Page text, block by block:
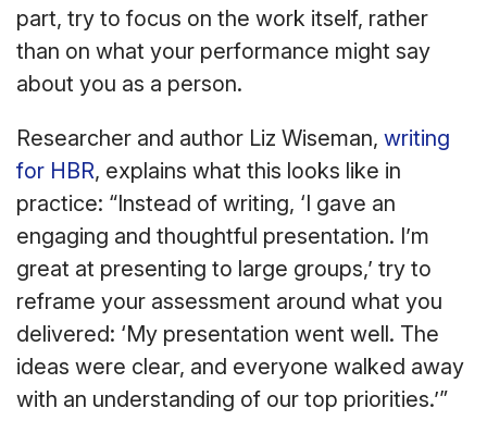
part, try to focus on the work itself, rather
than on what your performance might say
about you as a person.
Researcher and author Liz Wiseman, writing
for HBR, explains what this looks like in
practice: “Instead of writing, ‘I gave an
engaging and thoughtful presentation. I’m
great at presenting to large groups,’ try to
reframe your assessment around what you
delivered: ‘My presentation went well. The
ideas were clear, and everyone walked away
with an understanding of our top priorities.’”